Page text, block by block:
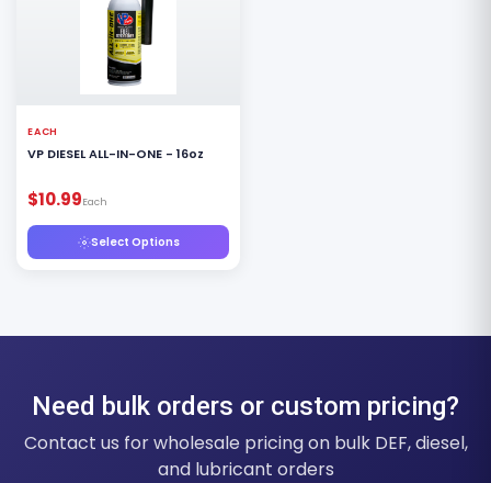
EACH
VP DIESEL ALL-IN-ONE - 16oz
$10.99Each
Select Options
Need bulk orders or custom pricing?
Contact us for wholesale pricing on bulk DEF, diesel,
and lubricant orders